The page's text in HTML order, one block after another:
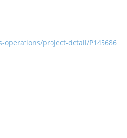
project-detail/P145686